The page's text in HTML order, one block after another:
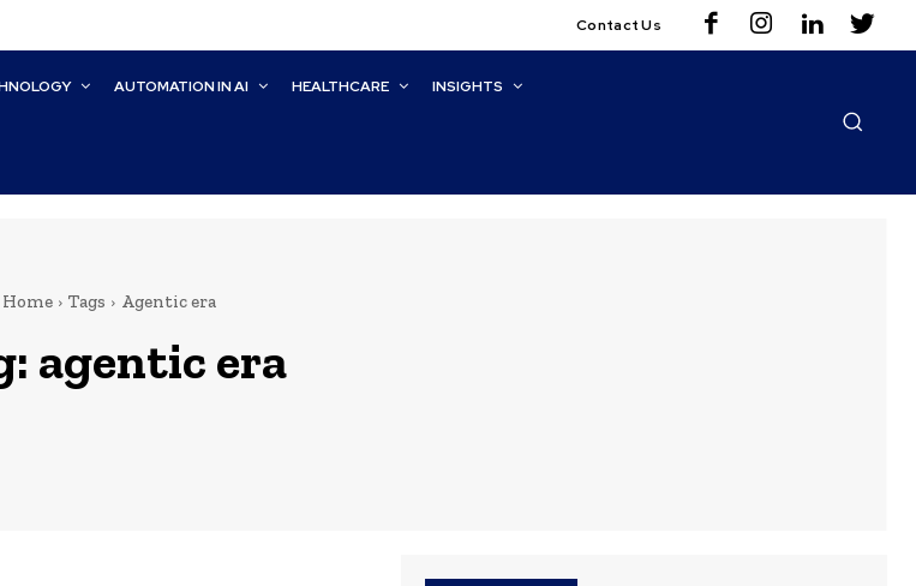
Contact Us
AUTOMATION IN AI HEALTHCARE INSIGHTS
Home Tags Agentic era
agentic era